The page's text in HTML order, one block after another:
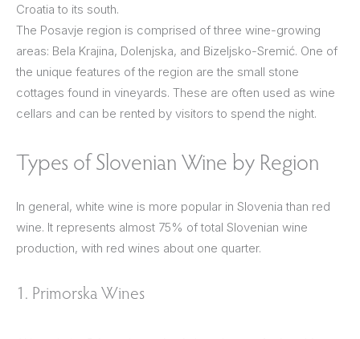
Croatia to its south.
The Posavje region is comprised of three wine-growing
areas: Bela Krajina, Dolenjska, and Bizeljsko-Sremić. One of
the unique features of the region are the small stone
cottages found in vineyards. These are often used as wine
cellars and can be rented by visitors to spend the night.
Types of Slovenian Wine by Region
In general, white wine is more popular in Slovenia than red
wine. It represents almost 75% of total Slovenian wine
production, with red wines about one quarter.
1. Primorska Wines